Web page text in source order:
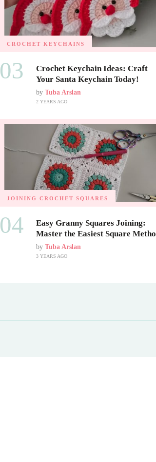
CROCHET KEYCHAINS
03
Crochet Keychain Ideas: Craft
Your Santa Keychain Today!
by Tuba Arslan
2 YEARS AGO
JOINING CROCHET SQUARES
04
Easy Granny Squares Joining:
Master the Easiest Square
by Tuba Arslan
3 YEARS AGO